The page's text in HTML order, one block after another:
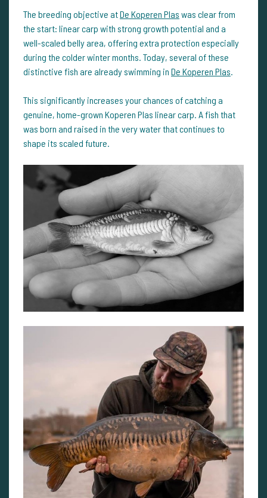
The breeding objective atDe Koperen Plas was clear from
the start: linear carp with strong growth potential and a
well-scaled belly area, offering extra protection especially
during the colder winter months. Today, several of these
distinctive fish are already swimming in De Koperen Plas
This significantly increases your chances of catching a
genuine, home-grown Koperen Plas linear carp. A fish that
was born and raised in the very water that continues to
shape its scaled future.